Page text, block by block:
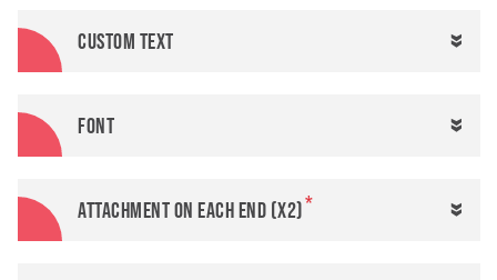
Custom text
Font
Attachment on each end (x2)